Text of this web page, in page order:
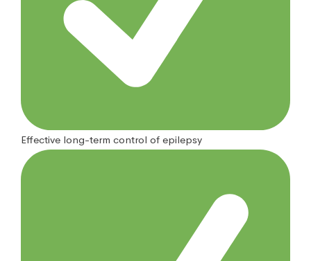
Effective long-term control of epilepsy